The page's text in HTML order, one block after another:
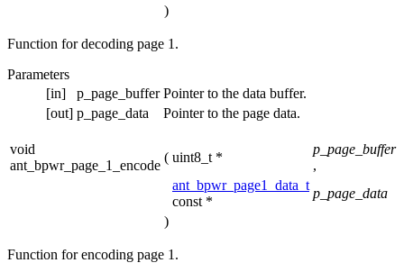
)
Function for decoding page 1.
Parameters
[in]
p_page_buffer Pointer to the data buffer.
[out] p_page_data Pointer to the page data.
void
ant_bpwr_page_1_encode
( uint8_t *
p_page_buffer
,
ant_bpwr_page1_data_t
const *
p_page_data
)
Function for encoding page 1.